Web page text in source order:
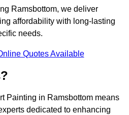
Ramsbottom, we deliver
affordability with long-lasting
needs.
Quotes Available
Painting in Ramsbottom means
dedicated to enhancing